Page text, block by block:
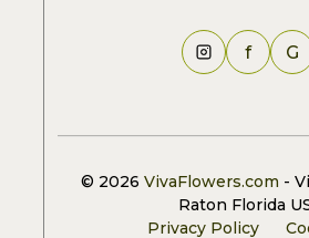
f G
© 2026 VivaFlowers.com -
Raton Florida
Privacy Policy